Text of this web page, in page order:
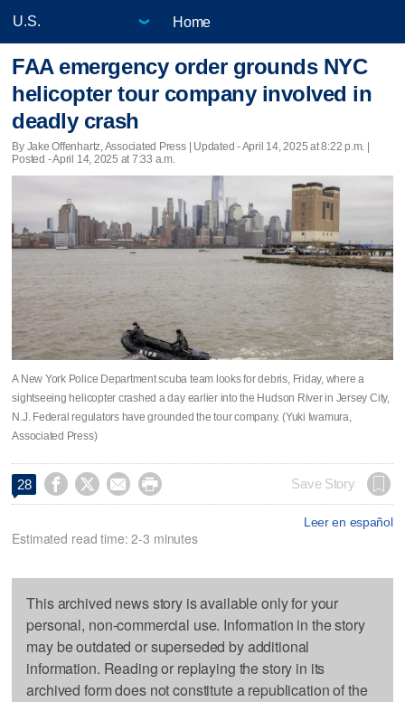
Home
FAA emergency order grounds NYC
helicopter tour company involved in
deadly crash
By Jake Offenhartz, Associated Press | Updated - April 14, 2025 at 8:22 p.m. |
Posted - April 14, 2025 at 7:33 a.m.
A New York Police Department scuba team looks for debris, Friday, where a
sightseeing helicopter crashed a day earlier into the Hudson River in Jersey City,
N.J. Federal regulators have grounded the tour company. (Yuki Iwamura,
Associated Press)
28     Save Story
Leer en español
Estimated read time: 2-3 minutes
This archived news story is available only for your
personal, non-commercial use. Information in the story
may be outdated or superseded by additional
information. Reading or replaying the story in its
archived form does not constitute a republication of the